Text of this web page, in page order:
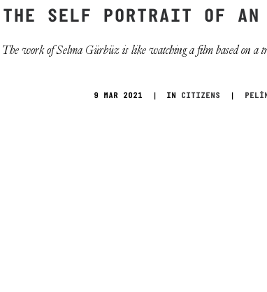
THE SELF PORTRAIT OF
The work of Selma Gürbüz is like watching a film based on a
9 MAR 2021 IN CITIZENS